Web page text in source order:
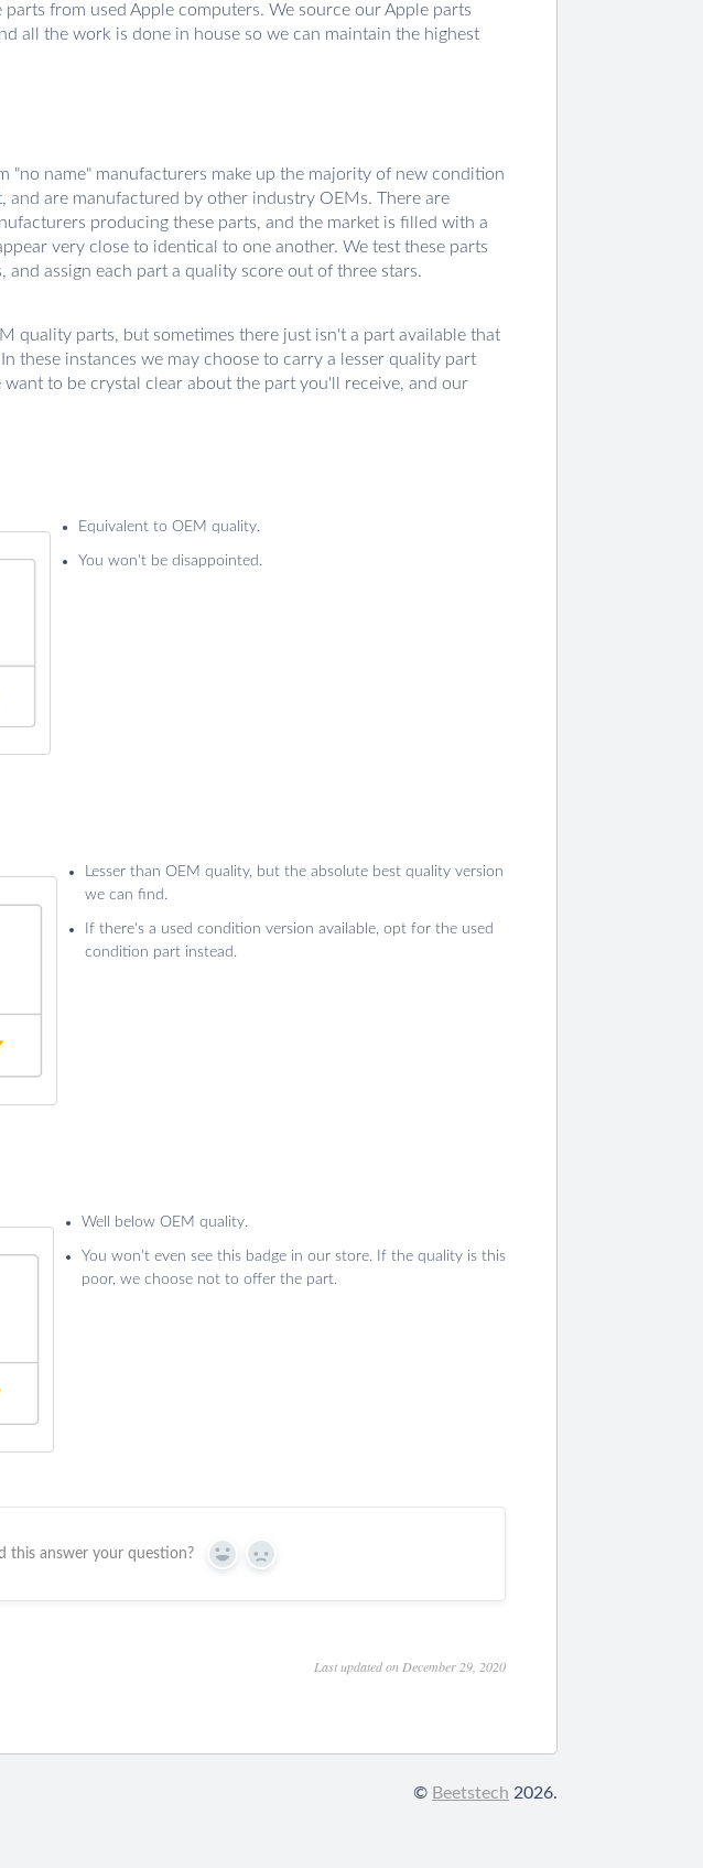
from used Apple computers. We source our Apple parts
all the work is done in house so we can maintain the highest
"no name" manufacturers make up the majority of new condition
and are manufactured by other industry OEMs. There are
producing these parts, and the market is filled with a
very close to identical to one another. We test these parts
and assign each part a quality score out of three stars.
quality parts, but sometimes there just isn't a part available that
these instances we may choose to carry a lesser quality part
to be crystal clear about the part you'll receive, and our
Equivalent to OEM quality.
You won't be disappointed.
Lesser than OEM quality, but the absolute best quality version
we can find.
If there's a used condition version available, opt for the used
condition part instead.
Well below OEM quality.
You won't even see this badge in our store. If the quality is this
poor, we choose not to offer the part.
this answer your question? Yes No
Last updated on December 29, 2020
© Beetstech 2026.